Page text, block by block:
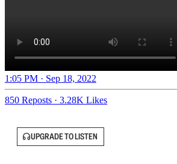
1:05 PM · Sep 18, 2022
850 Reposts · 3.28K Likes
UPGRADE TO LISTEN